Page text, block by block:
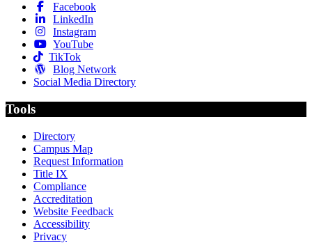
Facebook
LinkedIn
Instagram
YouTube
TikTok
Blog Network
Social Media Directory
Tools
Directory
Campus Map
Request Information
Title IX
Compliance
Accreditation
Website Feedback
Accessibility
Privacy